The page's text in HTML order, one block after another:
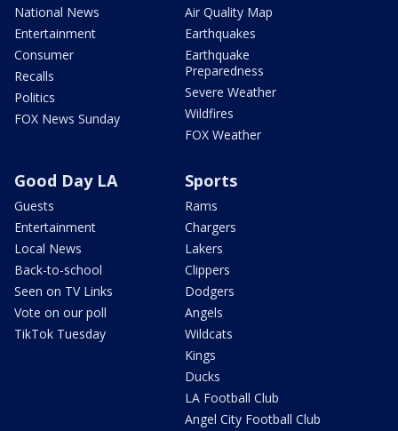
National News
Entertainment
Consumer
Recalls
Politics
FOX News Sunday
Air Quality Map
Earthquakes
Earthquake
Preparedness
Severe Weather
Wildfires
FOX Weather
Good Day LA
Guests
Entertainment
Local News
Back-to-school
Seen on TV Links
Vote on our poll
TikTok Tuesday
Sports
Rams
Chargers
Lakers
Clippers
Dodgers
Angels
Wildcats
Kings
Ducks
LA Football Club
Angel City Football Club